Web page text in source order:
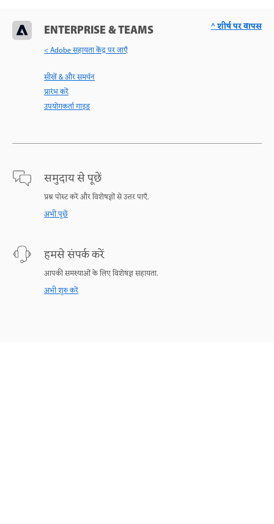
ENTERPRISE & TEAMS
< Adobe सहायता केंद्र पर जाएँ
सीखें & और समर्थन
प्रारंभ करें
उपयोगकर्ता गाइड
समुदाय से पूछें
प्रश्न पोस्ट करें और विशेषज्ञों से उत्तर पाएँ.
अभी पूछें
हमसे संपर्क करें
आपकी समस्याओं के लिए विशेषज्ञ सहायता.
अभी शुरु करें
^ शीर्ष पर वापस